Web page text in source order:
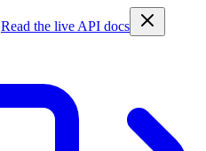
Read the live API docs